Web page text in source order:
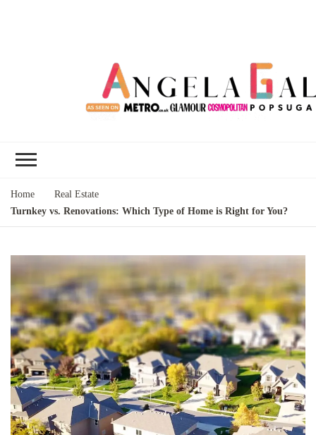
Home
Real Estate
Turnkey vs. Renovations: Which Type of Home is Right for You?